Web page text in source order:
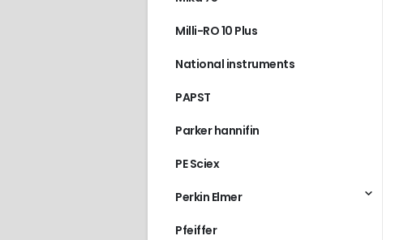
Milli-RO 10 Plus
National instruments
PAPST
Parker hannifin
PE Sciex
Perkin Elmer
Pfeiffer